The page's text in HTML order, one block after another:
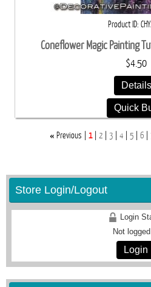
Product ID
Coneflower Magic Painting
$4.50
Details
Quick
« Previous 1 2 3 4 5 6
Store Login/Logout
Login
Not
Login